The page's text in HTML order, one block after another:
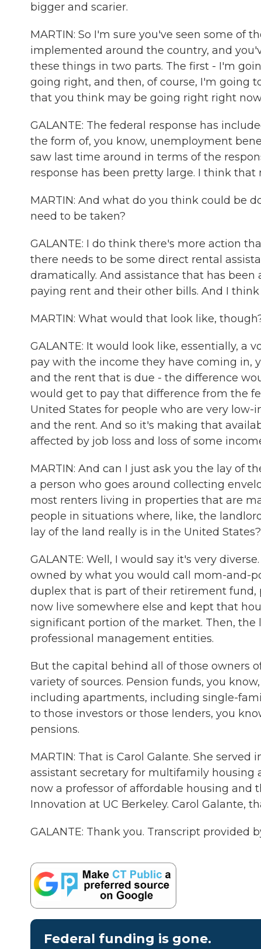
bigger and scarier.
MARTIN: So I'm sure you've seen some of
implemented around the country, and
these things in two parts. The first - I'm
going right, and then, of course, I'm going
that you think may be going right right
GALANTE: The federal response has
the form of, you know, unemployment
saw last time around in terms of the
response has been pretty large. I think
MARTIN: And what do you think could be
need to be taken?
GALANTE: I do think there's more action
there needs to be some direct rental
dramatically. And assistance that has
paying rent and their other bills. And I
MARTIN: What would that look like,
GALANTE: It would look like, essentially, a
pay with the income they have coming in,
and the rent that is due - the difference
would get to pay that difference from the
United States for people who are very
and the rent. And so it's making that
affected by job loss and loss of some
MARTIN: And can I just ask you the lay of
a person who goes around collecting
most renters living in properties that are
people in situations where, like, the
lay of the land really is in the United States?
GALANTE: Well, I would say it's very
owned by what you would call mom-and-
duplex that is part of their retirement fund,
now live somewhere else and kept that
significant portion of the market. Then,
professional management entities.
But the capital behind all of those owners
variety of sources. Pension funds, you
including apartments, including single-
to those investors or those lenders, you
pensions.
MARTIN: That is Carol Galante. She
assistant secretary for multifamily housing
now a professor of affordable housing and
Innovation at UC Berkeley. Carol Galante,
GALANTE: Thank you. Transcript provided
Federal funding is gone.